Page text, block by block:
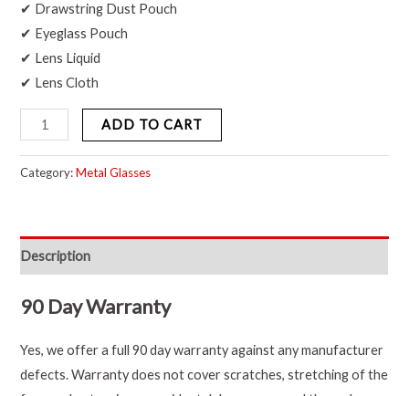
✔ Drawstring Dust Pouch
✔ Eyeglass Pouch
✔ Lens Liquid
✔ Lens Cloth
ADD TO CART
Category:Metal Glasses
Description
90 Day Warranty
Yes, we offer a full 90 day warranty against any manufacturer
defects. Warranty does not cover scratches, stretching of the